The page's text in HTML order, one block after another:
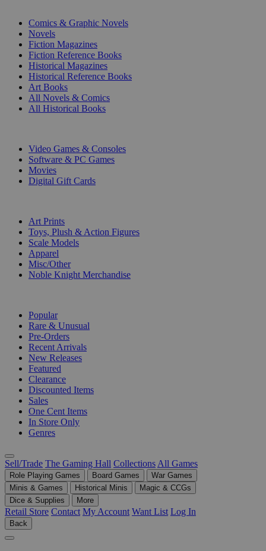
Comics & Graphic Novels
Novels
Fiction Magazines
Fiction Reference Books
Historical Magazines
Historical Reference Books
Art Books
All Novels & Comics
All Historical Books
Video Games & Consoles
Software & PC Games
Movies
Digital Gift Cards
Art Prints
Toys, Plush & Action Figures
Scale Models
Apparel
Misc/Other
Noble Knight Merchandise
Popular
Rare & Unusual
Pre-Orders
Recent Arrivals
New Releases
Featured
Clearance
Discounted Items
Sales
One Cent Items
In Store Only
Genres
Sell/Trade The Gaming Hall Collections All Games
Role Playing Games Board Games
War Games
Minis & Games
Historical Minis
Magic & CCGs
Dice & Supplies
More
Retail Store Contact My Account Want List Log In
Back